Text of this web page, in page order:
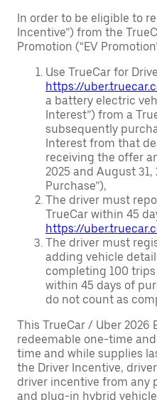
In order to be eligible to
Incentive”) from the
Promotion (“EV
Use TrueCar for
https://
a battery electric
Interest”) from a
subsequently
Interest from that
receiving the offer
2025 and August 31,
Purchase”),
The driver must
TrueCar within 45
https://
The driver must
adding vehicle
completing 100
within 45 days of
do not count as
This TrueCar / Uber 2026
redeemable one-time
time and while supplies
the Driver Incentive,
driver incentive from any
and plug-in hybrid